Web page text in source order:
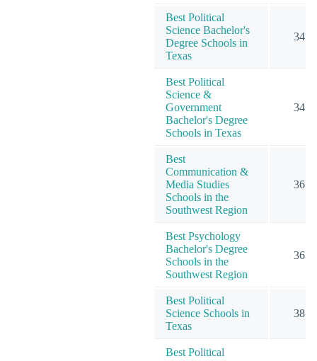
Best Political
Science Bachelor's
Degree Schools in
Texas
34
Best Political
Science &
Government
Bachelor's Degree
Schools in Texas
34
Best
Communication &
Media Studies
Schools in the
Southwest Region
36
Best Psychology
Bachelor's Degree
Schools in the
Southwest Region
36
Best Political
Science Schools in
Texas
38
Best Political